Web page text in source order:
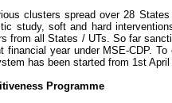
clusters spread over 28
study, soft and hard
from all States / UTs. So far
financial year under MSE-CDP.
has been started from 1st April
Programme